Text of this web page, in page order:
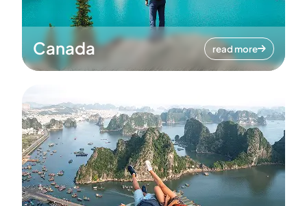
Canada read more